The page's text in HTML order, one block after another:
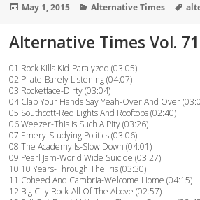
Posted
May 1, 2015 Categories
Alternative Times
Alternative Times Vol.
01 Rock Kills Kid-Paralyzed (03:05)
02 Pilate-Barely Listening (04:07)
03 Rocketface-Dirty (03:04)
04 Clap Your Hands Say Yeah-Over And Over
05 Southcott-Red Lights And Rooftops (02:40)
06 Weezer-This Is Such A Pity (03:26)
07 Emery-Studying Politics (03:06)
08 The Academy Is-Slow Down (04:01)
09 Pearl Jam-World Wide Suicide (03:27)
10 10 Years-Through The Iris (03:30)
11 Coheed And Cambria-Welcome Home (04:15)
12 Big City Rock-All Of The Above (02:57)